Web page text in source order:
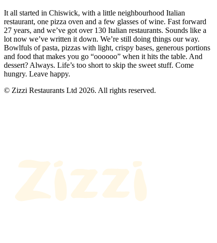
It all started in Chiswick, with a little neighbourhood Italian
restaurant, one pizza oven and a few glasses of wine. Fast forward
27 years, and we’ve got over 130 Italian restaurants. Sounds like a
lot now we’ve written it down. We’re still doing things our way.
Bowlfuls of pasta, pizzas with light, crispy bases, generous portions
and food that makes you go “oooooo” when it hits the table. And
dessert? Always. Life’s too short to skip the sweet stuff. Come
hungry. Leave happy.
© Zizzi Restaurants Ltd 2026. All rights reserved.